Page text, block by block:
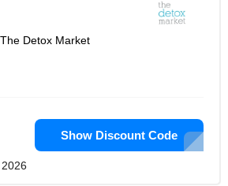
Detox Market
Show Discount Code